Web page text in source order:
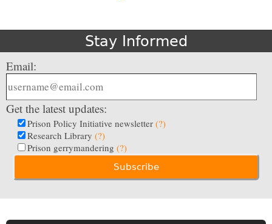
Stay Informed
Email:
Get the latest updates:
Prison Policy Initiative newsletter (?)
Research Library (?)
Prison gerrymandering (?)